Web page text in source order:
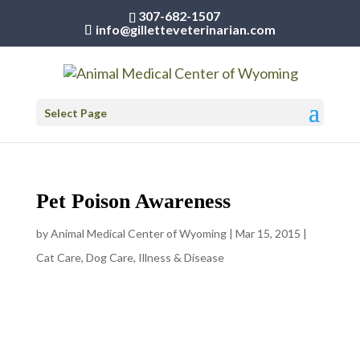
307-682-1507
info@gilletteveterinarian.com
Select Page
Pet Poison Awareness
byAnimal Medical Center of Wyoming| Mar 15, 2015 |
Cat Care, Dog Care, Illness & Disease